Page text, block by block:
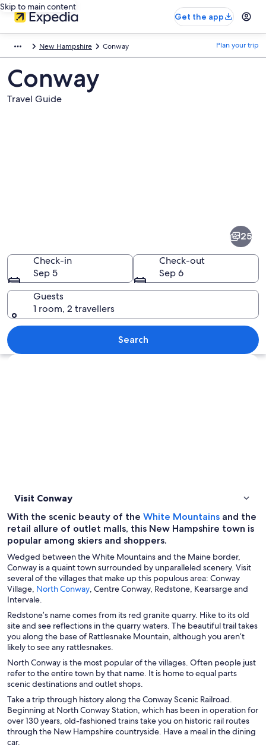
Skip to main content
Get the app
New Hampshire Conway Plan your trip
Conway
Travel Guide
A street with a jewelry store, a
25
Check-in
Sep 5
Check-out
Sep 6
Guests
1 room, 2 travellers
Search
Explore map
Visit Conway
With the scenic beauty of the White MountainsO
p
s
i
n
n
e
w
n
w
and the
retail allure of outlet malls, this New Hampshire town is
popular among skiers and shoppers.
Wedged between the White Mountains and the Maine border,
Conway is a quaint town surrounded by unparalleled scenery. Visit
several of the villages that make up this populous area: Conway
Village, North ConwayO
n
s
i
n
a
n
e
w
w
i
n
d
, Centre Conway, Redstone, Kearsarge and
Intervale.
Redstone’s name comes from its red granite quarry. Hike to its old
site and see reflections in the quarry waters. The beautiful trail takes
you along the base of Rattlesnake Mountain, although you aren’t
likely to see any rattlesnakes.
North Conway is the most popular of the villages. Often people just
refer to the entire town by that name. It is home to equal parts
scenic destinations and outlet shops.
Take a trip through history along the Conway Scenic Railroad.
Beginning at North Conway Station, which has been in operation for
over 130 years, old-fashioned trains take you on historic rail routes
through the New Hampshire countryside. Have a meal in the dining
car.